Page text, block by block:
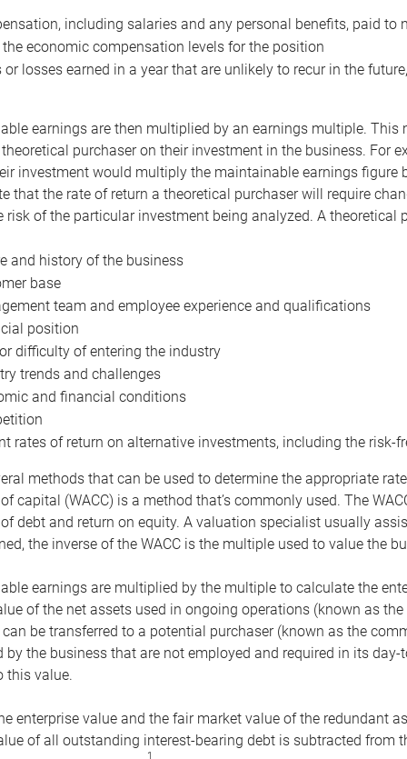
including salaries and any personal benefits, paid to
economic compensation levels for the position
or losses earned in a year that are unlikely to recur in the
earnings are then multiplied by an earnings multiple. This
purchaser on their investment in the business. For
investment would multiply the maintainable earnings figure
that the rate of return a theoretical purchaser will require
risk of the particular investment being analyzed. A theoretical
and history of the business
base
team and employee experience and qualifications
position
difficulty of entering the industry
trends and challenges
and financial conditions
rates of return on alternative investments, including the risk-
methods that can be used to determine the appropriate
capital (WACC) is a method that’s commonly used. The
debt and return on equity. A valuation specialist usually
the inverse of the WACC is the multiple used to value the
earnings are multiplied by the multiple to calculate the
of the net assets used in ongoing operations (known as
be transferred to a potential purchaser (known as the
by the business that are not employed and required in its
this value.
enterprise value and the fair market value of the redundant
of all outstanding interest-bearing debt is subtracted from
1